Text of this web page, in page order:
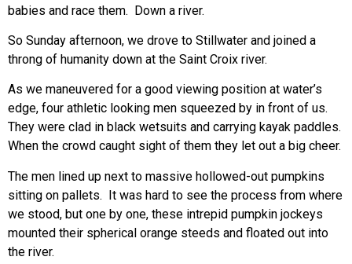
babies and race them. Down a river.
So Sunday afternoon, we drove to Stillwater and joined a
throng of humanity down at the Saint Croix river.
As we maneuvered for a good viewing position at water’s
edge, four athletic looking men squeezed by in front of us.
They were clad in black wetsuits and carrying kayak paddles.
When the crowd caught sight of them they let out a big cheer.
The men lined up next to massive hollowed-out pumpkins
sitting on pallets. It was hard to see the process from where
we stood, but one by one, these intrepid pumpkin jockeys
mounted their spherical orange steeds and floated out into
the river.